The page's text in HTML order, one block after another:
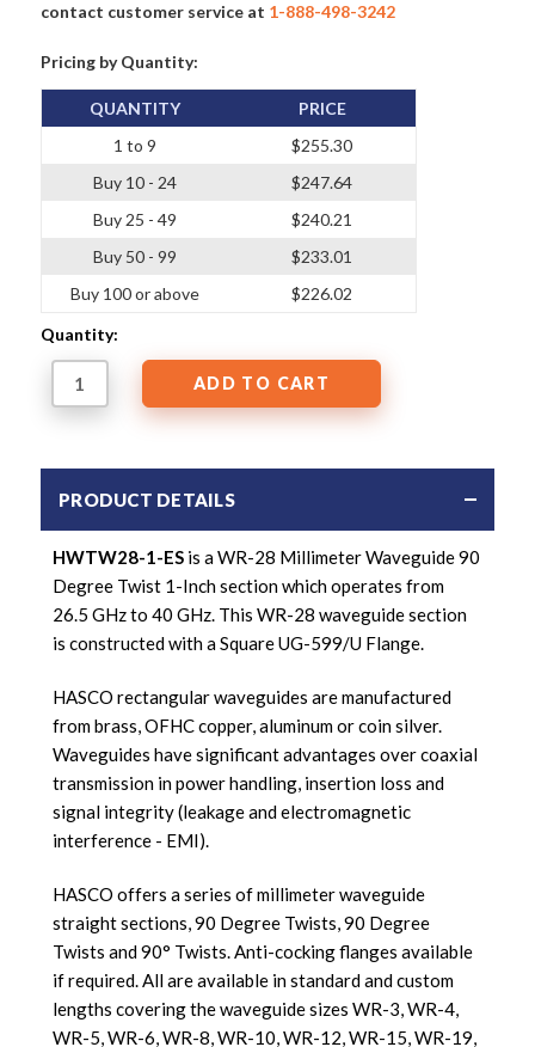
contact customer service at 1-888-498-3242
Pricing by Quantity:
QUANTITY
1 to 9
Buy 10 - 24
Buy 25 - 49
Buy 50 - 99
Buy 100 or above
PRICE
$255.30
$247.64
$240.21
$233.01
$226.02
Quantity:
PRODUCT DETAILS
HWTW28-1-ES is a WR-28 Millimeter Waveguide 90
Degree Twist 1-Inch section which operates from
26.5 GHz to 40 GHz. This WR-28 waveguide section
is constructed with a Square UG-599/U Flange.
HASCO rectangular waveguides are manufactured
from brass, OFHC copper, aluminum or coin silver.
Waveguides have significant advantages over coaxial
transmission in power handling, insertion loss and
signal integrity (leakage and electromagnetic
interference - EMI).
HASCO offers a series of millimeter waveguide
straight sections, 90 Degree Twists, 90 Degree
Twists and 90° Twists. Anti-cocking flanges available
if required. All are available in standard and custom
lengths covering the waveguide sizes WR-3, WR-4,
WR-5, WR-6, WR-8, WR-10, WR-12, WR-15, WR-19,